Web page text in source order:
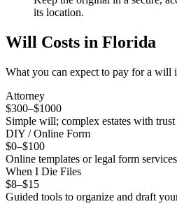
its location.
Will Costs in Florida
What you can expect to pay for a will
Attorney
$300–$1000
Simple will; complex estates with
DIY / Online Form
$0–$100
Online templates or legal form services
When I Die Files
$8–$15
Guided tools to organize and draft